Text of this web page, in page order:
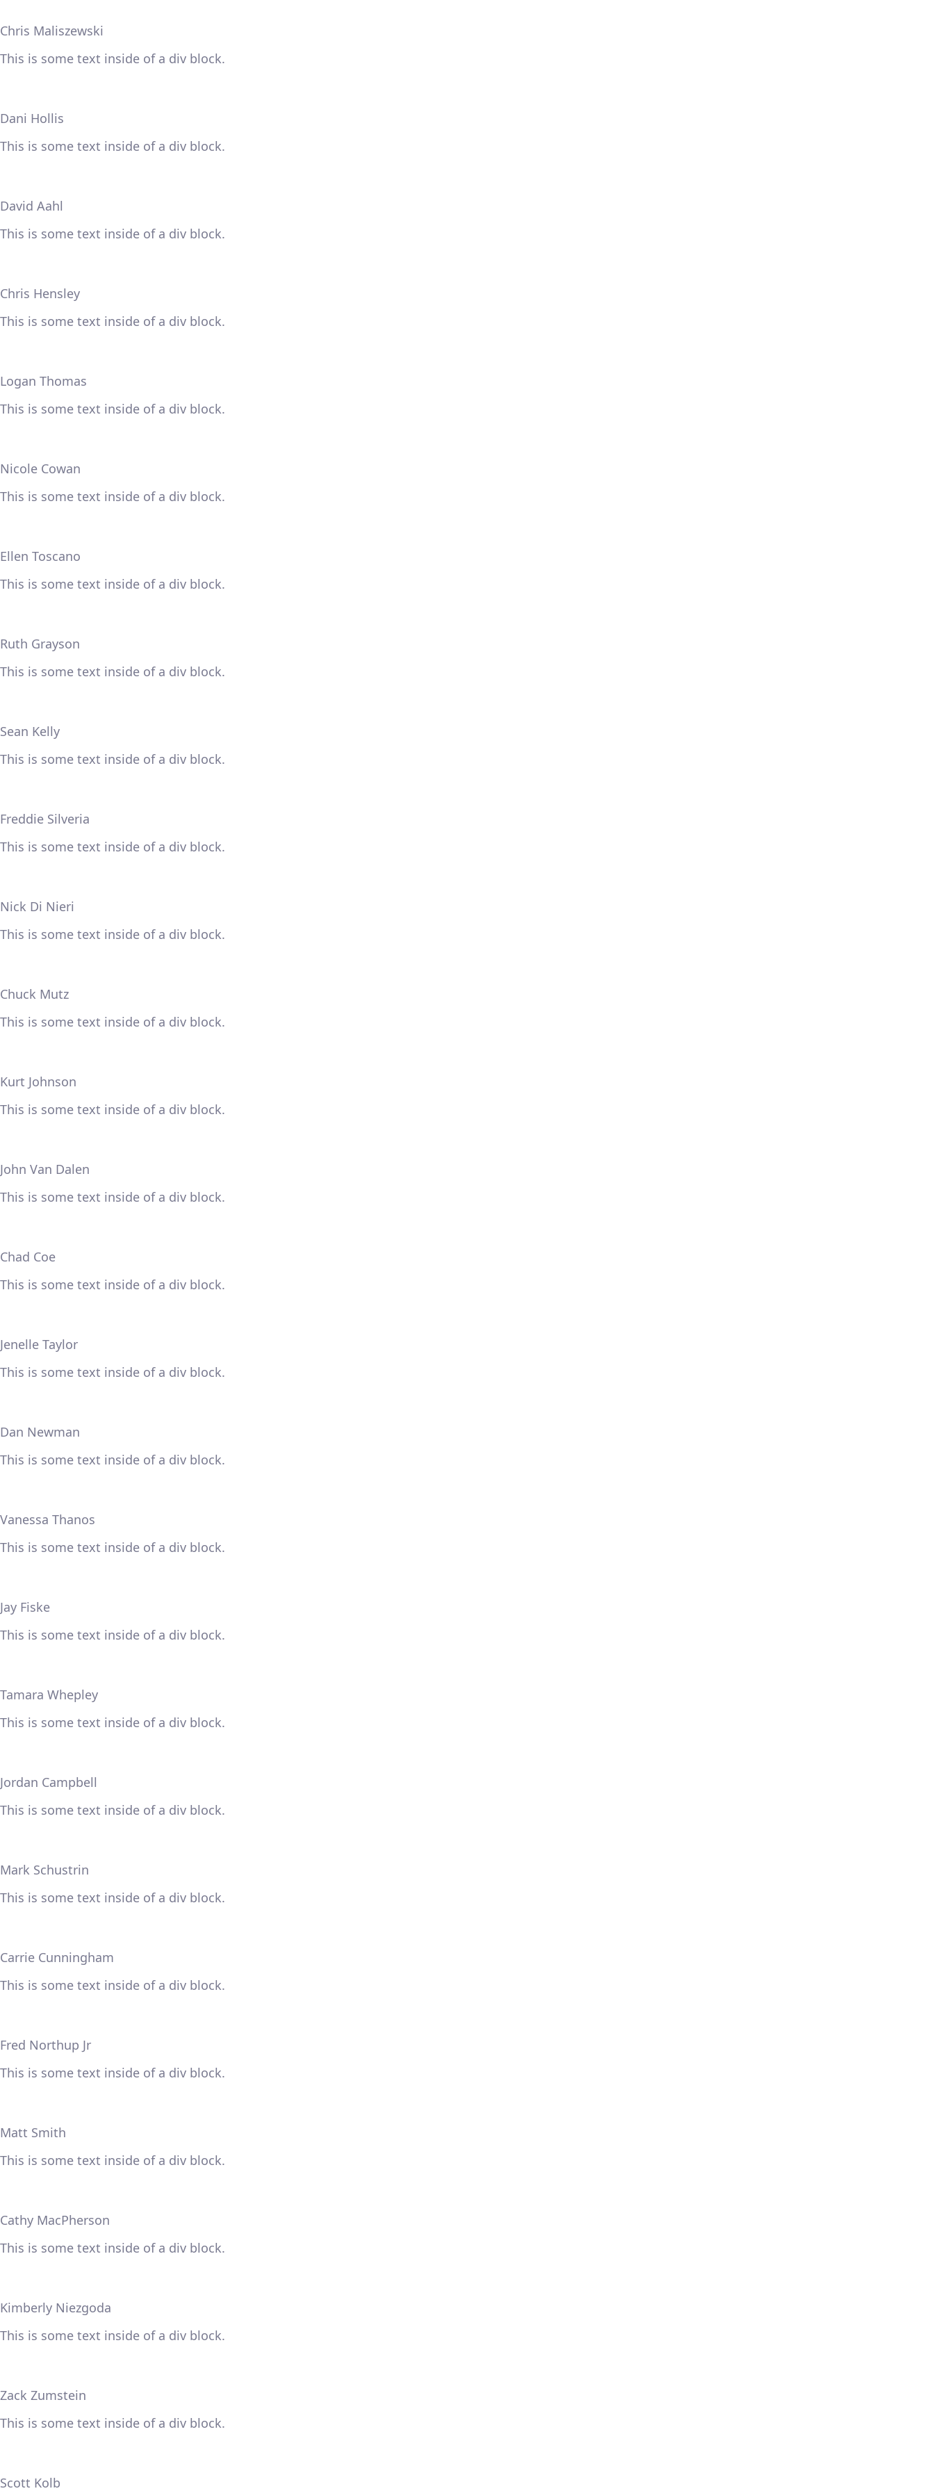
Chris Maliszewski
This is some text inside of a div block.
Dani Hollis
This is some text inside of a div block.
David Aahl
This is some text inside of a div block.
Chris Hensley
This is some text inside of a div block.
Logan Thomas
This is some text inside of a div block.
Nicole Cowan
This is some text inside of a div block.
Ellen Toscano
This is some text inside of a div block.
Ruth Grayson
This is some text inside of a div block.
Sean Kelly
This is some text inside of a div block.
Freddie Silveria
This is some text inside of a div block.
Nick Di Nieri
This is some text inside of a div block.
Chuck Mutz
This is some text inside of a div block.
Kurt Johnson
This is some text inside of a div block.
John Van Dalen
This is some text inside of a div block.
Chad Coe
This is some text inside of a div block.
Jenelle Taylor
This is some text inside of a div block.
Dan Newman
This is some text inside of a div block.
Vanessa Thanos
This is some text inside of a div block.
Jay Fiske
This is some text inside of a div block.
Tamara Whepley
This is some text inside of a div block.
Jordan Campbell
This is some text inside of a div block.
Mark Schustrin
This is some text inside of a div block.
Carrie Cunningham
This is some text inside of a div block.
Fred Northup Jr
This is some text inside of a div block.
Matt Smith
This is some text inside of a div block.
Cathy MacPherson
This is some text inside of a div block.
Kimberly Niezgoda
This is some text inside of a div block.
Zack Zumstein
This is some text inside of a div block.
Scott Kolb